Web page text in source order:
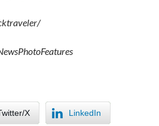
X LinkedIn